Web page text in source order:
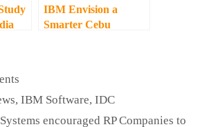
IBM Envision a
Smarter Cebu
,IBM Software,IDC
encouraged RP Companies to